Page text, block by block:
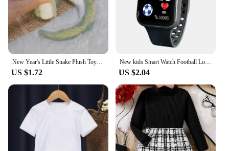
US $1.72
New kids Smart Watch Football Love LED Sports and Leisure Watch Boys and Girls Electronic Watch Festival Gift
US $2.04